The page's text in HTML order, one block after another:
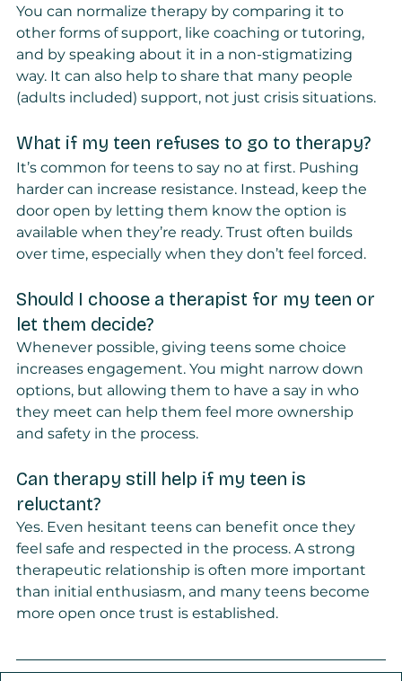
You can normalize therapy by comparing it to
other forms of support, like coaching or tutoring,
and by speaking about it in a non-stigmatizing
way. It can also help to share that many people
(adults included) support, not just crisis situations.
What if my teen refuses to go to therapy?
It’s common for teens to say no at first. Pushing
harder can increase resistance. Instead, keep the
door open by letting them know the option is
available when they’re ready. Trust often builds
over time, especially when they don’t feel forced.
Should I choose a therapist for my teen or
let them decide?
Whenever possible, giving teens some choice
increases engagement. You might narrow down
options, but allowing them to have a say in who
they meet can help them feel more ownership
and safety in the process.
Can therapy still help if my teen is
reluctant?
Yes. Even hesitant teens can benefit once they
feel safe and respected in the process. A strong
therapeutic relationship is often more important
than initial enthusiasm, and many teens become
more open once trust is established.